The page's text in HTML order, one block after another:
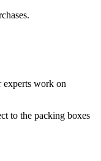
experts work on
to the packing boxes